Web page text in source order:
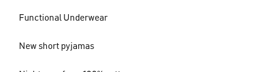
Functional Underwear
New short pyjamas